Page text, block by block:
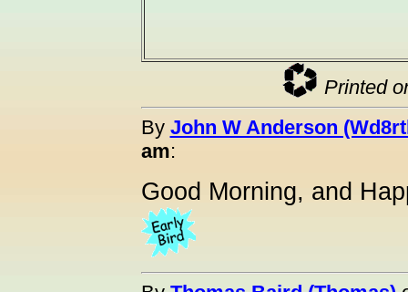
Printed
By John W Anderson
am:
Good Morning, and